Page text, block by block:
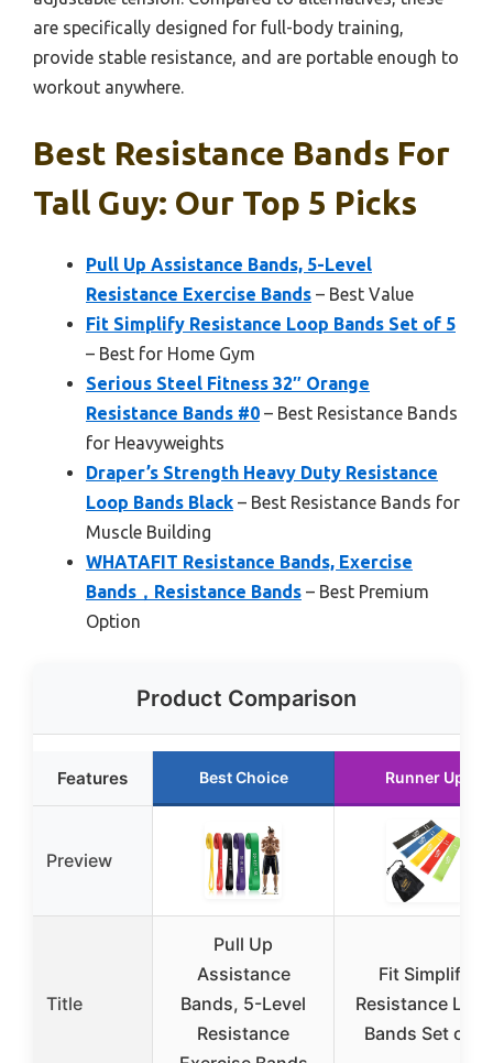
are specifically designed for full-body training,
provide stable resistance, and are portable enough to
workout anywhere.
Best Resistance Bands For
Tall Guy: Our Top 5 Picks
Pull Up Assistance Bands, 5-Level
Resistance Exercise Bands – Best Value
Fit Simplify Resistance Loop Bands Set of 5
– Best for Home Gym
Serious Steel Fitness 32″ Orange
Resistance Bands #0 – Best Resistance Bands
for Heavyweights
Draper’s Strength Heavy Duty Resistance
Loop Bands Black – Best Resistance Bands for
Muscle Building
WHATAFIT Resistance Bands, Exercise
Bands，Resistance Bands – Best Premium
Option
Product Comparison
Features Best Choice Runner Up
Preview
Title
Pull Up
Assistance
Bands, 5-Level
Resistance
Fit Simplify
Resistance
Bands Set of 5